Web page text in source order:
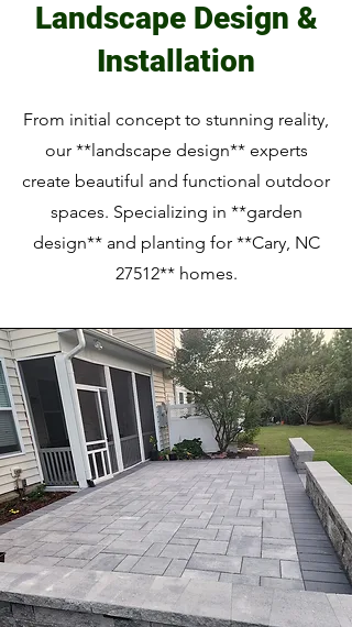
Landscape Design &
Installation
From initial concept to stunning reality,
our **landscape design** experts
create beautiful and functional outdoor
spaces. Specializing in **garden
design** and planting for **Cary, NC
27512** homes.